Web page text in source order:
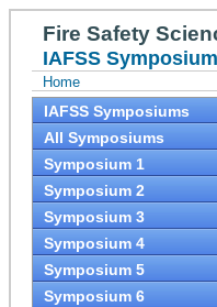
Fire Safety
IAFSS
Home
IAFSS Symposiums
All Symposiums
Symposium 1
Symposium 2
Symposium 3
Symposium 4
Symposium 5
Symposium 6